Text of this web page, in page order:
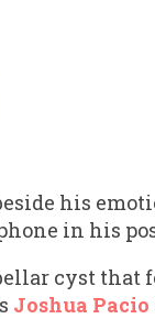
his
in his
cyst
Joshua Pacio